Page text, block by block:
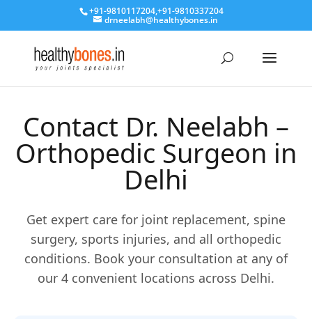
+91-9810117204,+91-9810337204
drneelabh@healthybones.in
Contact Dr. Neelabh –
Orthopedic Surgeon in
Delhi
Get expert care for joint replacement, spine
surgery, sports injuries, and all orthopedic
conditions. Book your consultation at any of
our 4 convenient locations across Delhi.